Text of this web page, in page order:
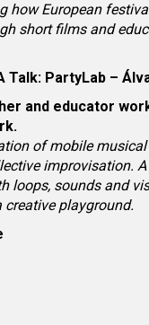
how European
short films and
Talk: PartyLab –
and educator
of mobile
improvisation.
loops, sounds and
creative playground.